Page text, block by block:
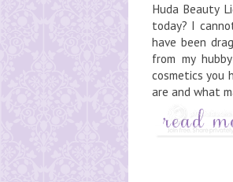
Huda Beauty
today? I
have been
from my
cosmetics you
are and what